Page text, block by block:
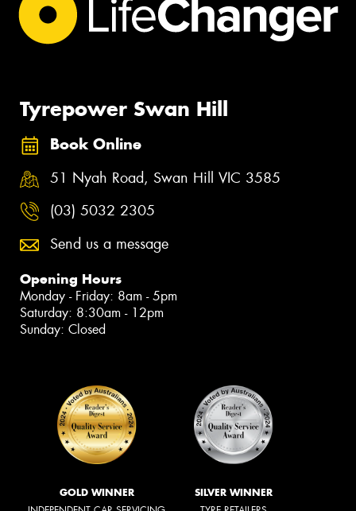
Tyrepower Swan Hill
Book Online
51 Nyah Road, Swan Hill VIC 3585
(03) 5032 2305
Send us a message
Opening Hours
Monday - Friday: 8am - 5pm
Saturday: 8:30am - 12pm
Sunday: Closed
GOLD WINNER SILVER WINNER